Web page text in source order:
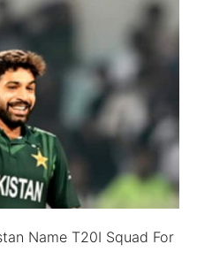
Name T20I Squad For